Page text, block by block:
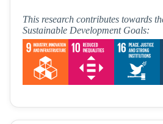
This research contributes towards
Sustainable Development Goals: